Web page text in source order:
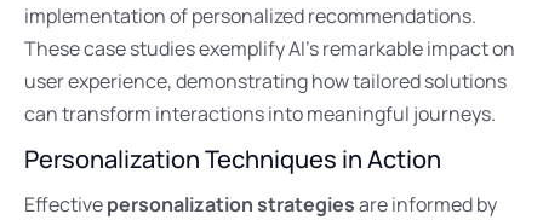
implementation of personalized recommendations.
These case studies exemplify AI’s remarkable impact on
user experience, demonstrating how tailored solutions
can transform interactions into meaningful journeys.
Personalization Techniques in Action
Effectivepersonalization strategiesare informed by